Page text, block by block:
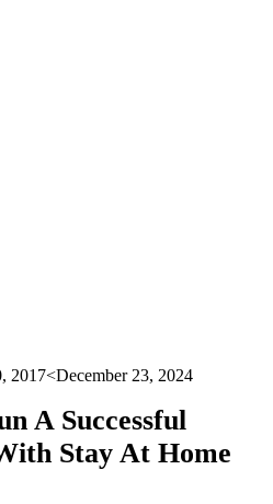
2017<December 23, 2024
A Successful
Stay At Home